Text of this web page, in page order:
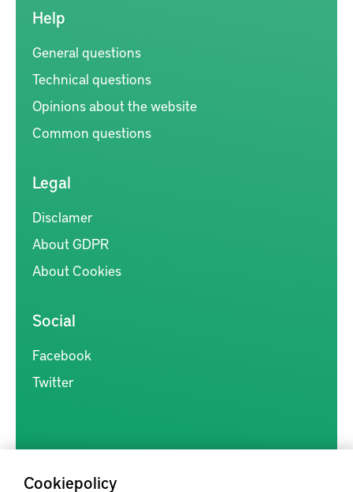
Cookiepolicy
Help
General questions
Technical questions
Opinions about the website
Common questions
Legal
Disclamer
About GDPR
About Cookies
Social
Facebook
Twitter